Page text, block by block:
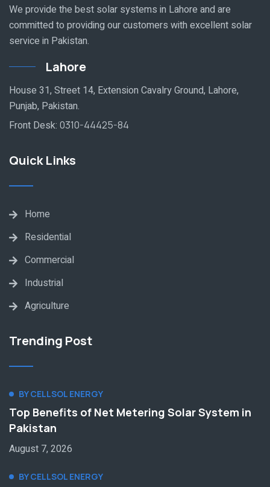
We provide the best solar systems in Lahore and are
committed to providing our customers with excellent solar
service in Pakistan.
Lahore
House 31, Street 14, Extension Cavalry Ground, Lahore,
Punjab, Pakistan.
Front Desk: 0310-44425-84
Quick Links
Home
Residential
Commercial
Industrial
Agriculture
Trending Post
BY CELLSOL ENERGY
Top Benefits of Net Metering Solar System in
Pakistan
August 7, 2026
BY CELLSOL ENERGY